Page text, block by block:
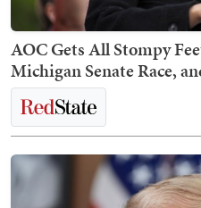
AOC Gets All Stompy
Michigan Senate Race,